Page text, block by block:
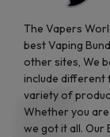
The Vapers
best Vaping
other sites, We
include different
variety of
Whether you
we got it all. Our